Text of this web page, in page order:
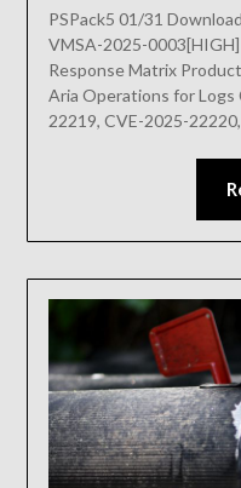
PSPack5 01/31
VMSA-2025-
Response Matrix
Aria Operations for Logs
22219, CVE-2025-